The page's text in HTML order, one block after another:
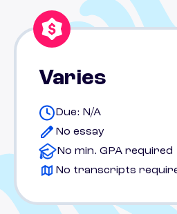
Varies
Due: N/A
No essay
No min. GPA required
No transcripts